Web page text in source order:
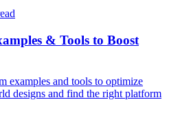
& Tools to Boost
examples and tools to optimize
designs and find the right platform